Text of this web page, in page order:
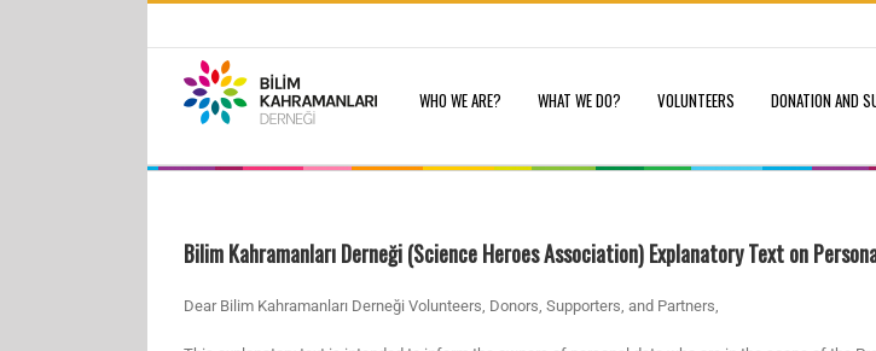
WHO WE ARE? WHAT WE DO? VOLUNTEERS DONATION AND
Bilim Kahramanları Derneği (Science Heroes Association) Explanatory Text on
Dear Bilim Kahramanları Derneği Volunteers, Donors, Supporters, and Partners,